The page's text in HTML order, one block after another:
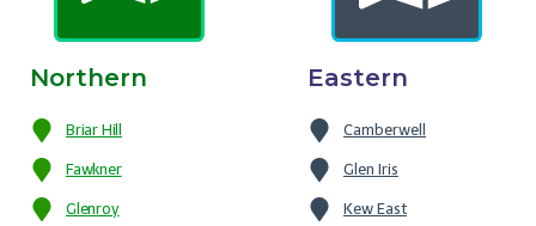
Northern
Briar Hill
Fawkner
Glenroy
Eastern
Camberwell
Glen Iris
Kew East